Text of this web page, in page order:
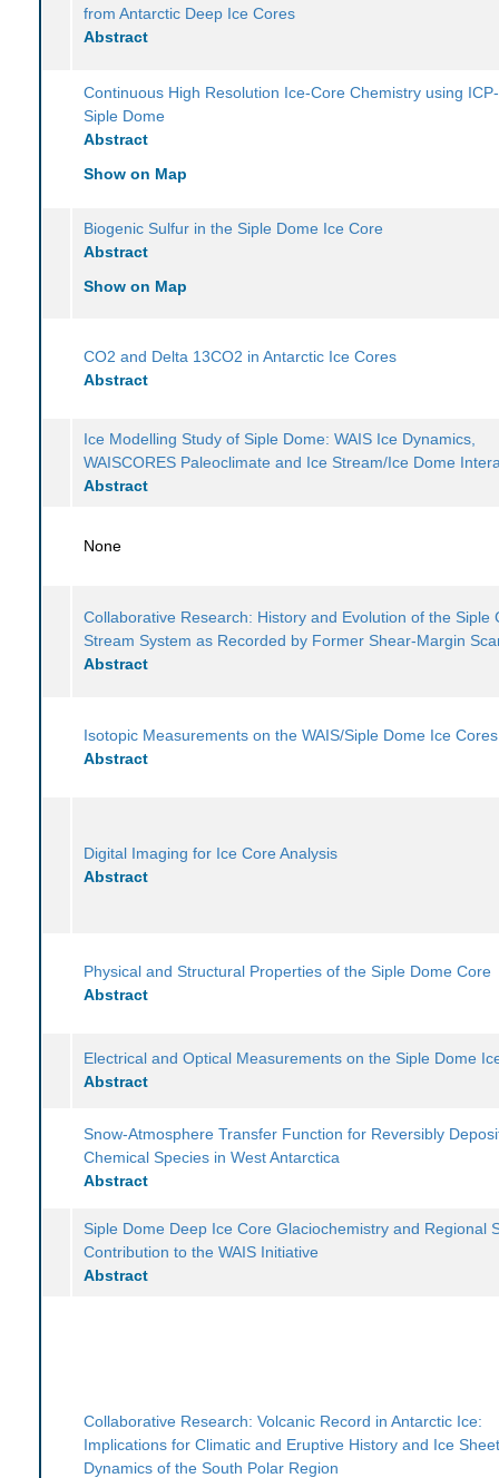
from Antarctic Deep Ice Cores
Abstract
Continuous High Resolution Ice-Core Chemistry using
Siple Dome
Abstract
Show on Map
Biogenic Sulfur in the Siple Dome Ice Core
Abstract
Show on Map
CO2 and Delta 13CO2 in Antarctic Ice Cores
Abstract
Ice Modelling Study of Siple Dome: WAIS Ice Dynamics,
WAISCORES Paleoclimate and Ice Stream/Ice Dome
Abstract
None
Collaborative Research: History and Evolution of the Siple
Stream System as Recorded by Former Shear-Margin
Abstract
Isotopic Measurements on the WAIS/Siple Dome Ice Cores
Abstract
Digital Imaging for Ice Core Analysis
Abstract
Physical and Structural Properties of the Siple Dome Core
Abstract
Electrical and Optical Measurements on the Siple Dome
Abstract
Snow-Atmosphere Transfer Function for Reversibly
Chemical Species in West Antarctica
Abstract
Siple Dome Deep Ice Core Glaciochemistry and Regional
Contribution to the WAIS Initiative
Abstract
Collaborative Research: Volcanic Record in Antarctic Ice:
Implications for Climatic and Eruptive History and Ice
Dynamics of the South Polar Region